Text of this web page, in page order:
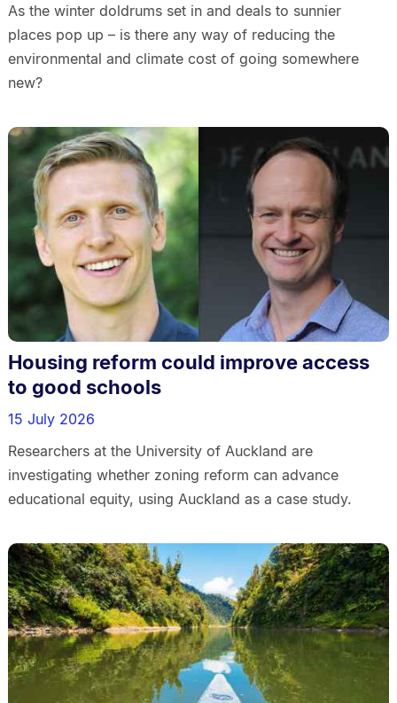
As the winter doldrums set in and deals to sunnier
places pop up – is there any way of reducing the
environmental and climate cost of going somewhere
new?
Housing reform could improve access
to good schools
15 July 2026
Researchers at the University of Auckland are
investigating whether zoning reform can advance
educational equity, using Auckland as a case study.